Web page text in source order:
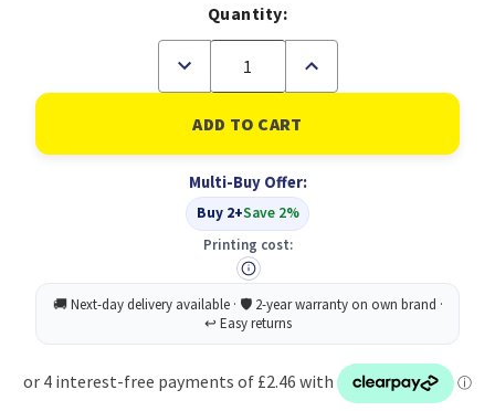
Quantity:
Decrease
of
Lindy
36887
2m
(M)
2.0
USB-
2.0
Anthra
Line
Cable
-
Increase
of
Lindy
36887
2m
A
(M)
2.0
2.0
Line
480Mbps
Cable
Multi-Buy Offer:
Buy 2+Save 2%
Printing cost: